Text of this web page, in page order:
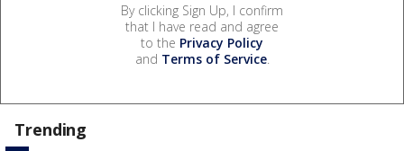
By clicking Sign Up, I confirm
that I have read and agree
to the Privacy Policy
and Terms of Service.
Trending